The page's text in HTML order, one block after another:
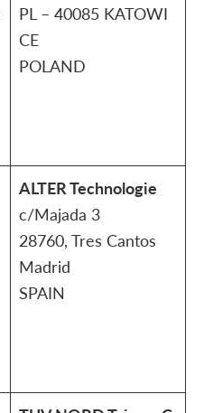
PL – 40085 KATOWI
CE
POLAND
ALTER Technologie
c/Majada 3
28760, Tres Cantos
Madrid
SPAIN